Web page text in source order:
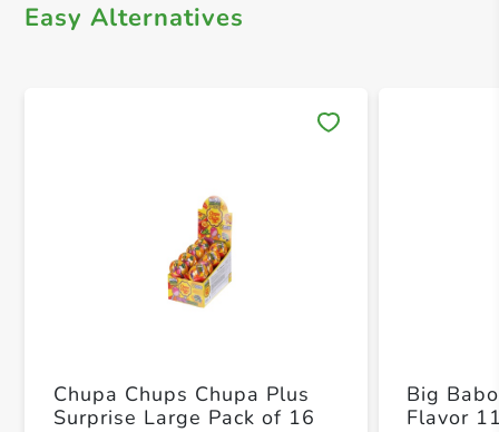
Easy Alternatives
Chupa Chups Chupa Plus
Surprise Large Pack of 16
Big
Flavor